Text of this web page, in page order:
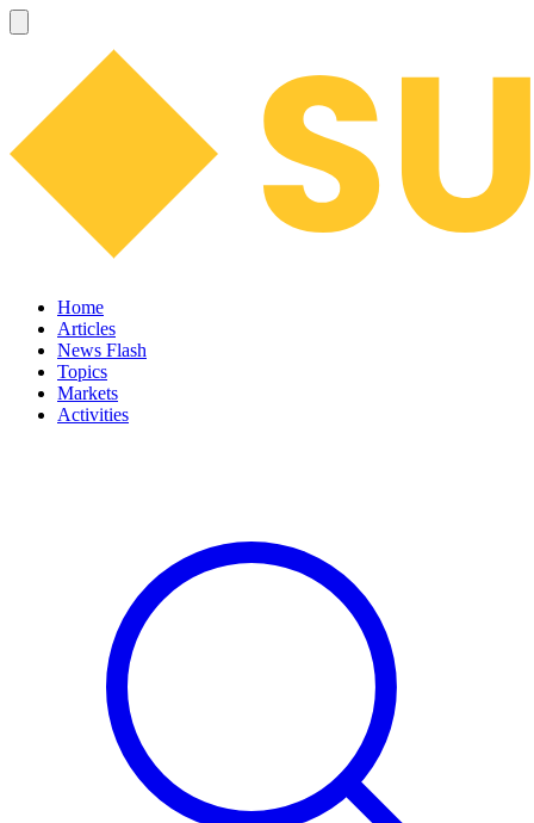
Home
Articles
News Flash
Topics
Markets
Activities